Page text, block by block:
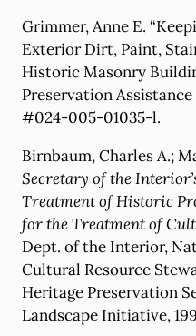
Grimmer, Anne E.
Exterior Dirt, Paint,
Historic Masonry
Preservation
#024-005-01035-l.
Birnbaum, Charles A.;
Secretary of the
Treatment of Historic
for the Treatment of
Dept. of the Interior,
Cultural Resource
Heritage Preservation
Landscape Initiative,